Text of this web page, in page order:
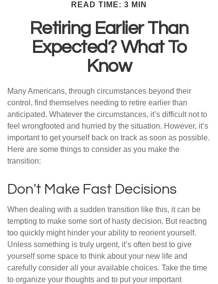
READ TIME: 3 MIN
Retiring Earlier Than
Expected? What To
Know
Many Americans, through circumstances beyond their
control, find themselves needing to retire earlier than
anticipated. Whatever the circumstances, it’s difficult not to
feel wrongfooted and hurried by the situation. However, it’s
important to get yourself back on track as soon as possible.
Here are some things to consider as you make the
transition:
Don't Make Fast Decisions
When dealing with a sudden transition like this, it can be
tempting to make some sort of hasty decision. But reacting
too quickly might hinder your ability to reorient yourself.
Unless something is truly urgent, it’s often best to give
yourself some space to think about your new life and
carefully consider all your available choices. Take the time
to organize your thoughts and to put your important